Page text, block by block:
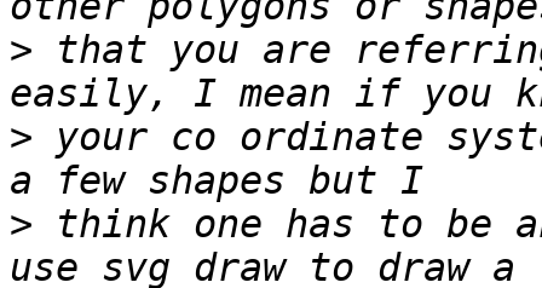
> that you are
> your co ordinate
> think one has to be